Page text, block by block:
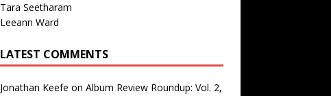
Tara Seetharam
Leeann Ward
LATEST COMMENTS
Jonathan Keefe on Album Review Roundup: Vol. 2,